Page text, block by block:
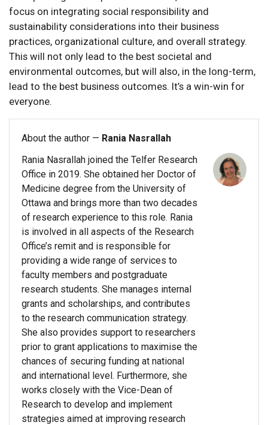
focus on integrating social responsibility and
sustainability considerations into their business
practices, organizational culture, and overall strategy.
This will not only lead to the best societal and
environmental outcomes, but will also, in the long-term,
lead to the best business outcomes. It’s a win-win for
everyone.
About the author — Rania Nasrallah
Rania Nasrallah joined the Telfer Research
Office in 2019. She obtained her Doctor of
Medicine degree from the University of
Ottawa and brings more than two decades
of research experience to this role. Rania
is involved in all aspects of the Research
Office’s remit and is responsible for
providing a wide range of services to
faculty members and postgraduate
research students. She manages internal
grants and scholarships, and contributes
to the research communication strategy.
She also provides support to researchers
prior to grant applications to maximise the
chances of securing funding at national
and international level. Furthermore, she
works closely with the Vice-Dean of
Research to develop and implement
strategies aimed at improving research